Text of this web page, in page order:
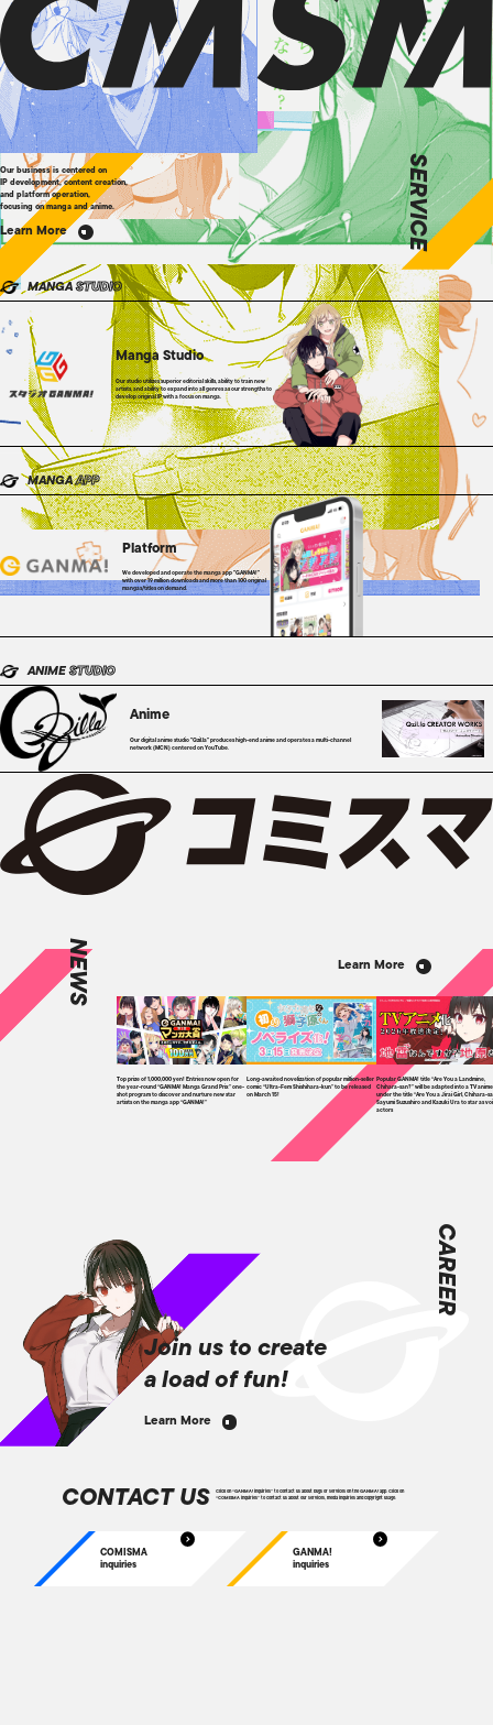
SERVICE
Our business is centered on
IP development, content creation,
and platform operation,
focusing on manga and anime.
Learn More
MANGASTUDIO
Manga Studio
Our studio utilizes superior editorial skills, ability to train new
artists, and ability to expand into all genres as our strengths to
develop original IP with a focus on manga.
MANGAAPP
Platform
We developed and operate the manga app "GANMA!"
with over 19 million downloads and more than 100 original
mangas/titles on demand.
ANIMESTUDIO
Anime
Our digital anime studio "Qzil.la" produces high-end anime and operates a multi-channel
network (MCN) centered on YouTube.
NEWS Learn More
Top prize of 1,000,000 yen! Entries now open for
the year-round “GANMA! Manga Grand Prix” one-
shot program to discover and nurture new star
artists on the manga app “GANMA!”
Long-awaited novelization of popular million-seller
comic “Ultra-Fem Shishihara-kun” to be released
on March 15!
Popular GANMA! title “Are You a Landmine,
Chihara-san?” will be adapted into a TV anime
under the title “Are You a Jirai Girl, Chihara-
Sayumi Suzushiro and Kazuki Ura to star as
actors
CAREER
Join us to create
a load of fun!
Learn More
CONTACT US
Click on “GANMA! inquiries” to contact us about bugs or services on the GANMA! app. Click on
“COMISMA inquiries” to contact us about our services, media inquiries and copyright usage.
COMISMA
inquiries
GANMA!
inquiries